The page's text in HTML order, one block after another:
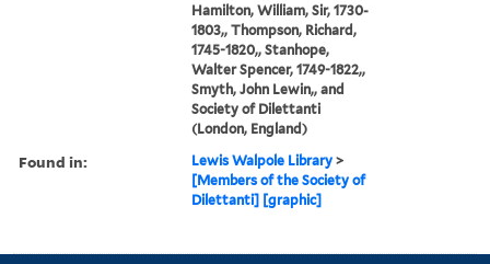
Hamilton, William, Sir, 1730-
1803,, Thompson, Richard,
1745-1820,, Stanhope,
Walter Spencer, 1749-1822,,
Smyth, John Lewin,, and
Society of Dilettanti
(London, England)
Found in: Lewis Walpole Library >
[Members of the Society of
Dilettanti] [graphic]